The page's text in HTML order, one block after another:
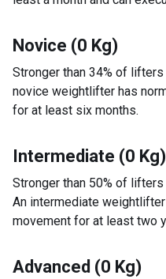
Novice (0 Kg)
Stronger than 34% of
novice weightlifter has
for at least six months.
Intermediate (0 Kg)
Stronger than 50% of
An intermediate
movement for at least two
Advanced (0 Kg)